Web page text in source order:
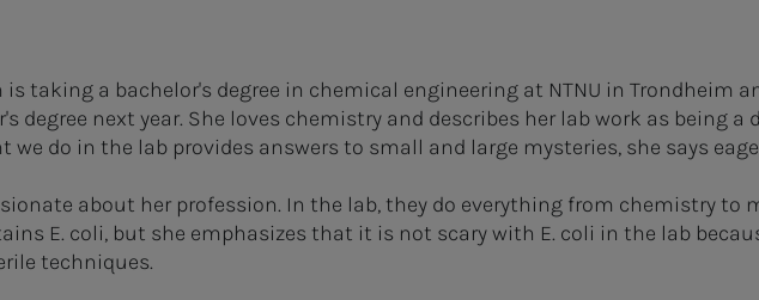
is taking a bachelor's degree in chemical engineering at NTNU in Trondheim
degree next year. She loves chemistry and describes her lab work as being a
we do in the lab provides answers to small and large mysteries, she says
about her profession. In the lab, they do everything from chemistry to
E. coli, but she emphasizes that it is not scary with E. coli in the lab
techniques.